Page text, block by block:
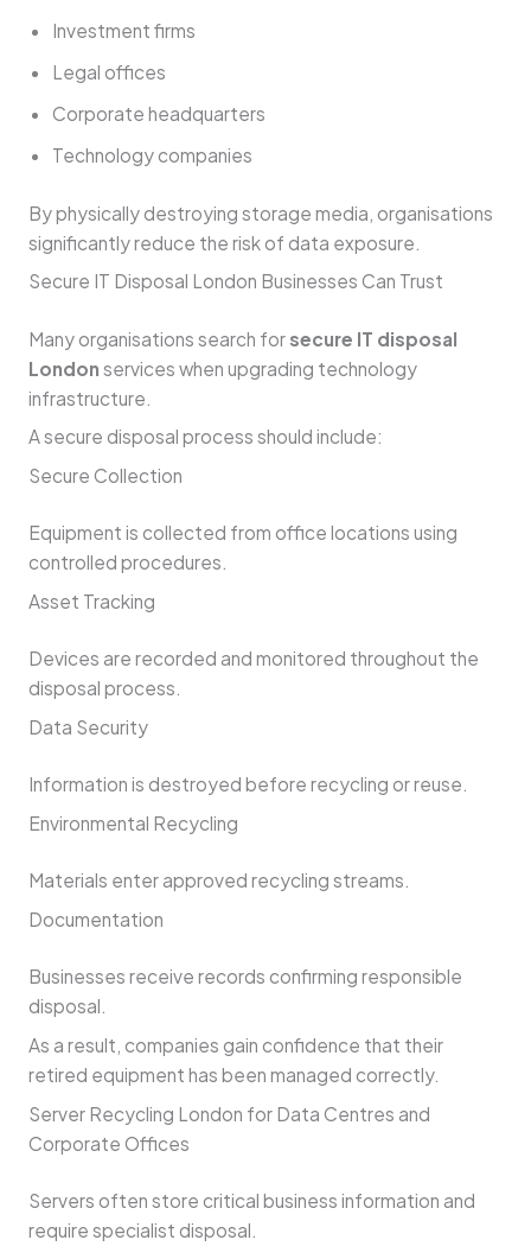
Investment firms
Legal offices
Corporate headquarters
Technology companies
By physically destroying storage media, organisations
significantly reduce the risk of data exposure.
Secure IT Disposal London Businesses Can Trust
Many organisations search forsecure IT disposal
London services when upgrading technology
infrastructure.
A secure disposal process should include:
Secure Collection
Equipment is collected from office locations using
controlled procedures.
Asset Tracking
Devices are recorded and monitored throughout the
disposal process.
Data Security
Information is destroyed before recycling or reuse.
Environmental Recycling
Materials enter approved recycling streams.
Documentation
Businesses receive records confirming responsible
disposal.
As a result, companies gain confidence that their
retired equipment has been managed correctly.
Server Recycling London for Data Centres and
Corporate Offices
Servers often store critical business information and
require specialist disposal.